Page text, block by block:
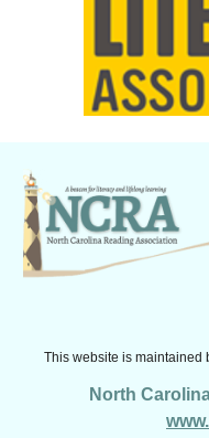
This website is maintained
North